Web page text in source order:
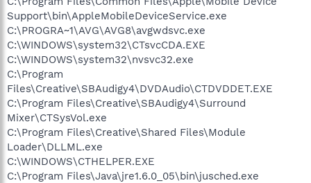
Support\bin\AppleMobileDeviceService.exe
C:\PROGRA~1\AVG\AVG8\avgwdsvc.exe
C:\WINDOWS\system32\CTsvcCDA.EXE
C:\WINDOWS\system32\nvsvc32.exe
C:\Program
Files\Creative\SBAudigy4\DVDAudio\CTDVDDET.EXE
C:\Program Files\Creative\SBAudigy4\Surround
Mixer\CTSysVol.exe
C:\Program Files\Creative\Shared Files\Module
Loader\DLLML.exe
C:\WINDOWS\CTHELPER.EXE
C:\Program Files\Java\jre1.6.0_05\bin\jusched.exe